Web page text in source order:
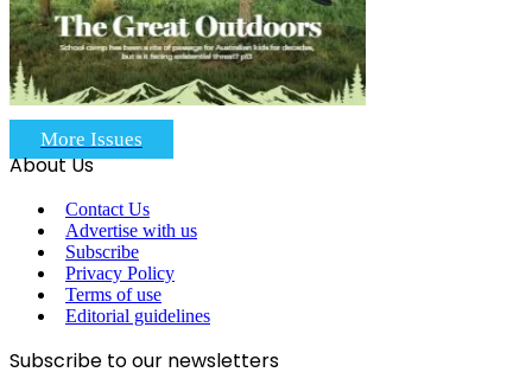
More Issues
About Us
Contact Us
Advertise with us
Subscribe
Privacy Policy
Terms of use
Editorial guidelines
Subscribe to our newsletters